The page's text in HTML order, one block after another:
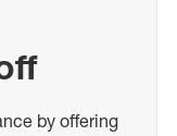
by offering